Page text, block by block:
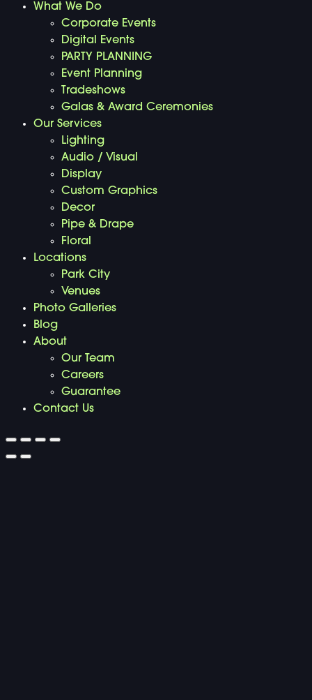
What We Do
Corporate Events
Digital Events
PARTY PLANNING
Event Planning
Tradeshows
Galas & Award Ceremonies
Our Services
Lighting
Audio / Visual
Display
Custom Graphics
Decor
Pipe & Drape
Floral
Locations
Park City
Venues
Photo Galleries
Blog
About
Our Team
Careers
Guarantee
Contact Us